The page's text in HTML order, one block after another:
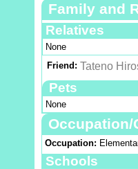
Family and
Relatives
None
Friend: Tateno
Pets
None
Occupation/
Occupation:
Schools